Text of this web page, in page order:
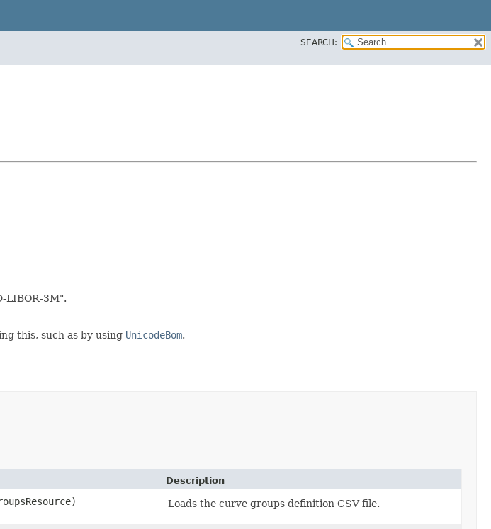
SEARCH:
LIBOR-3M".
this, such as by using UnicodeBom.
Description
Loads the curve groups definition CSV file.